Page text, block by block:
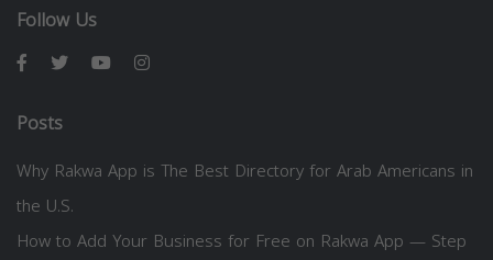
Follow Us
Posts
Why Rakwa App is The Best Directory for Arab Americans in
the U.S.
How to Add Your Business for Free on Rakwa App — Step